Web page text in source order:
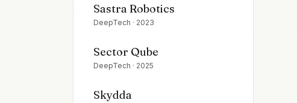
Sastra Robotics
DeepTech · 2023
Sector Qube
DeepTech · 2025
Skydda